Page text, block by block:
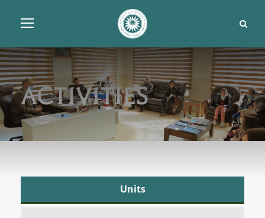
Activities
Units